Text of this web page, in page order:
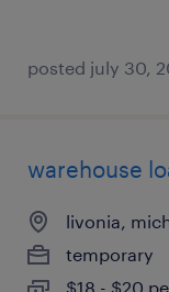
posted july 30,
warehouse
livonia,
temporary
$18 - $20